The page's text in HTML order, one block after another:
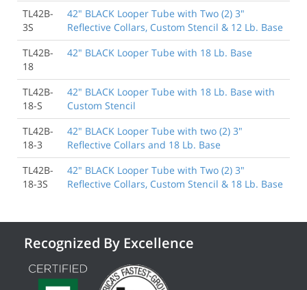
TL42B-
3S
42" BLACK Looper Tube with Two (2) 3"
Reflective Collars, Custom Stencil & 12 Lb. Base
TL42B-
18
42" BLACK Looper Tube with 18 Lb. Base
TL42B-
18-S
42" BLACK Looper Tube with 18 Lb. Base with
Custom Stencil
TL42B-
18-3
42" BLACK Looper Tube with two (2) 3"
Reflective Collars and 18 Lb. Base
TL42B-
18-3S
42" BLACK Looper Tube with Two (2) 3"
Reflective Collars, Custom Stencil & 18 Lb. Base
Recognized By Excellence